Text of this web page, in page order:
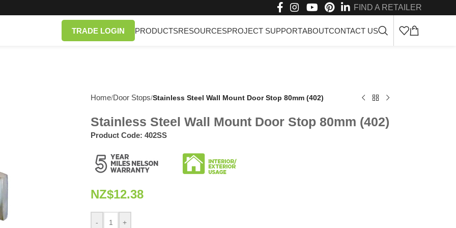
FIND A RETAILER
TRADE LOGIN PRODUCTSRESOURCESPROJECT SUPPORTABOUTCONTACT US
Home/Door Stops/Stainless Steel Wall Mount Door Stop 80mm (402)
Stainless Steel Wall Mount Door Stop 80mm (402)
Product Code: 402SS
NZ$12.38
- +